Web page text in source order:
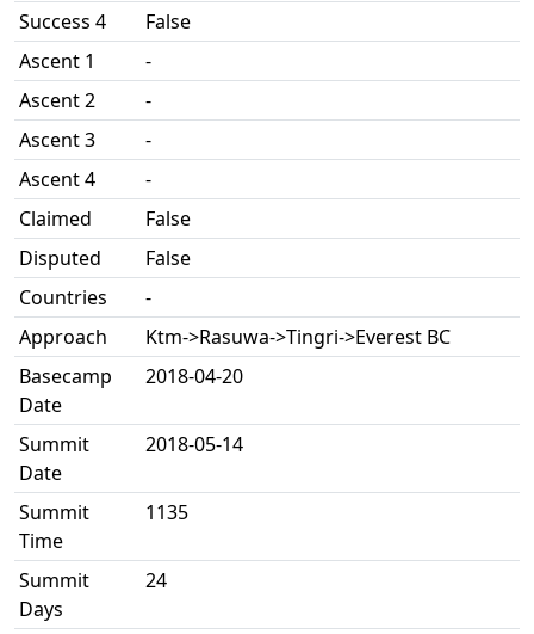
Success 4
False
Ascent 1
-
Ascent 2
-
Ascent 3
-
Ascent 4
-
Claimed
False
Disputed
False
Countries
-
Approach
Ktm->Rasuwa->Tingri->Everest BC
Basecamp
Date
2018-04-20
Summit
Date
2018-05-14
Summit
Time
1135
Summit
Days
24